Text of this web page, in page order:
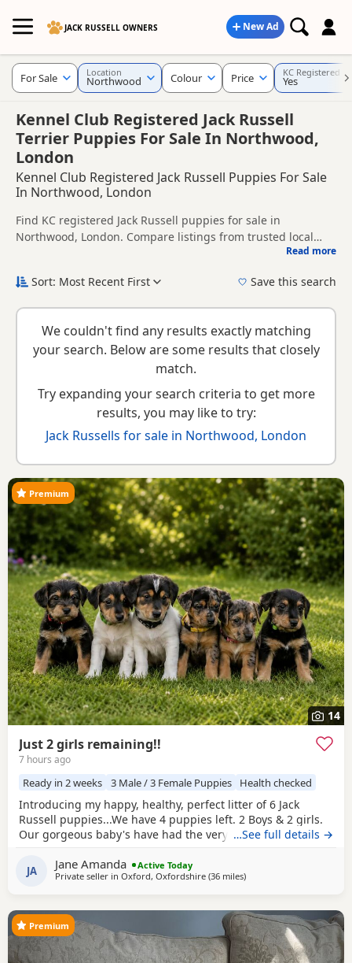
JACK RUSSELL OWNERS New Ad
Kennel Club Registered Jack Russell
Terrier Puppies For Sale In Northwood,
London
Kennel Club Registered Jack Russell Puppies For Sale
In Northwood, London
Find KC registered Jack Russell puppies for sale in
Northwood, London. Compare listings from trusted local
Jack Russell puppies in and around Northwood, making it
prices in one place.
and how the puppies are being raised.
New to buying a Jack Russell puppy? Read our
puppy buying
guide ,breed information andbuying checklist to help you
choose the right puppy and breeder.
Read more
For Sale Location
Northwood Colour Price KC Registered
Yes
Sort: Most Recent First Save this search
We couldn't find any results exactly matching
your search. Below are some results that closely
match.
Try expanding your search criteria to get more
results, you may like to try:
Jack Russells for sale in Northwood, London
14
Premium
Just 2 girls remaining!!
7 hours ago
Ready in 2 weeks 3 Male / 3 Female Puppies Health checked
Introducing my happy, healthy, perfect litter of 6 Jack
Russell puppies...We have 4 puppies left. 2 Boys & 2 girls.
Our gorgeous baby's have had the very best upbringing
household used to other pets, children and everyday
household routines and sounds. They are now 6 weeks old,
…See full details →
JA Jane Amanda
Active Today
Private seller in Oxford, Oxfordshire (36 milesaway from Northwood
)
Premium